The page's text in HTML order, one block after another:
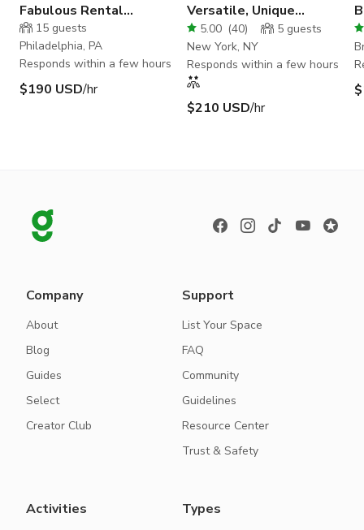
Fabulous Rental
Apartment
15 guests
Philadelphia, PA
Responds within a few hours
$190 USD/hr
Versatile, Unique
Bohemian Loft & Roof
Deck
5.00 (40) 5 guests
New York, NY
Responds within a few hours
$210 USD/hr
Company
About
Blog
Guides
Select
Creator Club
Support
List Your Space
FAQ
Community
Guidelines
Resource Center
Trust & Safety
Activities Types